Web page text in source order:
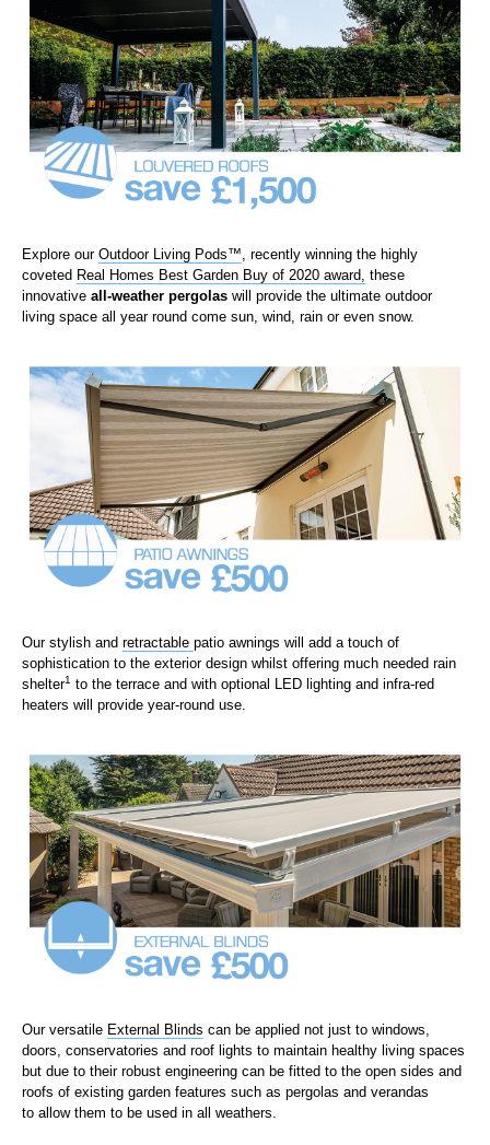
Explore our Outdoor Living Pods™, recently winning the highly
coveted Real Homes Best Garden Buy of 2020 award, these
innovative all-weather pergolas will provide the ultimate outdoor
living space all year round come sun, wind, rain or even snow.
Ourstylish and retractable patio awnings will add a touch of
sophistication to the exterior design whilst offering much needed rain
shelter1 to the terrace and with optional LED lighting and infra-red
heaters will provide year-round use.
Our versatile External Blinds can be applied not just to windows,
doors conservatories and roof lights to maintain healthy living spaces
but due to their robust engineering can be fitted to the open sides and
roofs of existing garden features such as pergolas and verandas
to allow them to be used in all weathers.